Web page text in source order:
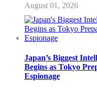
August 01, 2026
Japan’s Biggest
Begins as Tokyo
Espionage